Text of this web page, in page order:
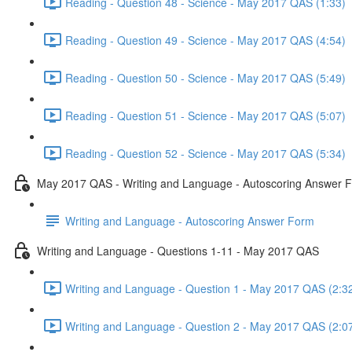
Reading - Question 49 - Science - May 2017 QAS (4:54)
Reading - Question 50 - Science - May 2017 QAS (5:49)
Reading - Question 51 - Science - May 2017 QAS (5:07)
Reading - Question 52 - Science - May 2017 QAS (5:34)
May 2017 QAS - Writing and Language - Autoscoring Answer
Writing and Language - Autoscoring Answer Form
Writing and Language - Questions 1-11 - May 2017 QAS
Writing and Language - Question 1 - May 2017 QAS
Writing and Language - Question 2 - May 2017 QAS